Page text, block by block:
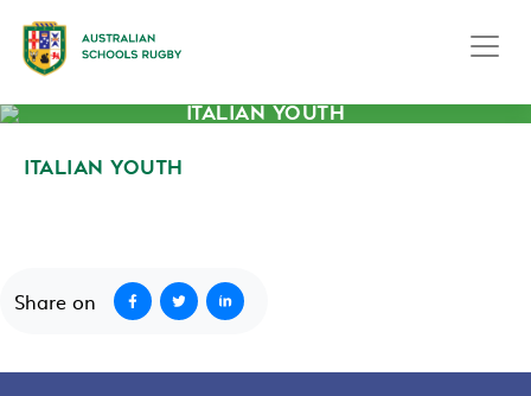
ITALIAN YOUTH
ITALIAN YOUTH
Share on